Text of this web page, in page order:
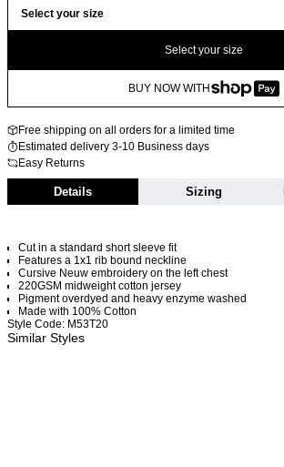
Select your size
Select your size
BUY NOW WITH
Free shipping on all orders for a limited time
Estimated delivery 3-10 Business days
Easy Returns
Details Sizing
Cut in a standard short sleeve fit
Features a 1x1 rib bound neckline
Cursive Neuw embroidery on the left chest
220GSM midweight cotton jersey
Pigment overdyed and heavy enzyme washed
Made with 100% Cotton
Style Code: M53T20
Similar Styles